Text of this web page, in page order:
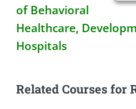
of Behavioral
Healthcare,
Hospitals
Related Courses for